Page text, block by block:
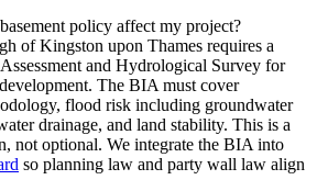
policy affect my project?
of Kingston upon Thames requires a
and Hydrological Survey for
The BIA must cover
flood risk including groundwater
drainage, and land stability. This is a
not optional. We integrate the BIA into
so planning law and party wall law align